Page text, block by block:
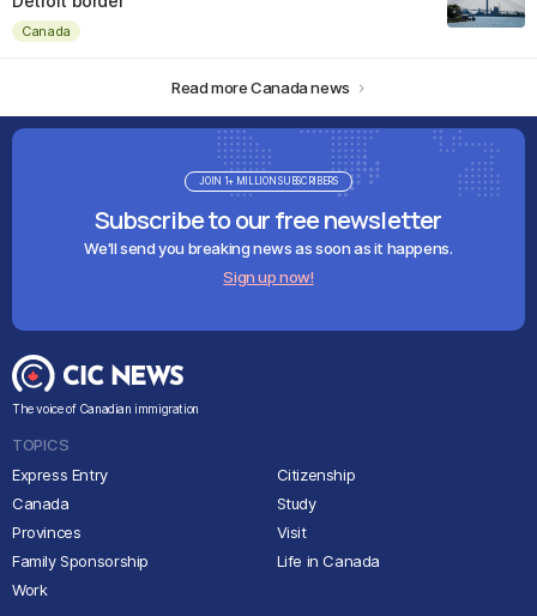
Canada
Read more Canada news
Subscribe to our free newsletter
We'll send you breaking news as soon as it happens.
Sign up now!
JOIN 1+ MILLION SUBSCRIBERS
The voice of Canadian immigration
TOPICS
Express Entry
Canada
Provinces
Family Sponsorship
Work
Citizenship
Study
Visit
Life in Canada